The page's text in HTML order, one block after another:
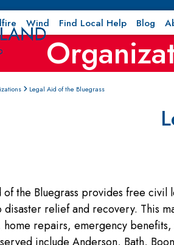
Wind Find Local Help Blog
Legal Aid of the Bluegrass
of the Bluegrass provides free civil
disaster relief and recovery. This
home repairs, emergency